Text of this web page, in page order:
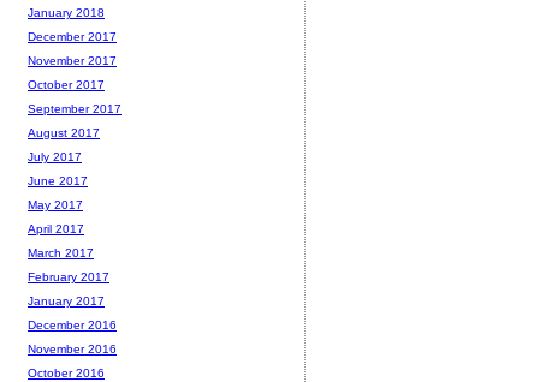
January 2018
December 2017
November 2017
October 2017
September 2017
August 2017
July 2017
June 2017
May 2017
April 2017
March 2017
February 2017
January 2017
December 2016
November 2016
October 2016